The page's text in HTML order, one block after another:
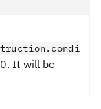
It will be